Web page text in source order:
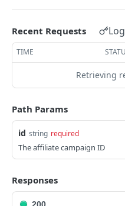
Update Addon
Export Affiliate
Merchant App
Create specific app
merchant
Get specific app
Update specific app
Delete specific app
Bulk create app
Product App Metafields
Get app metafields
product
Get specific app
Update specific app
Delete specific app
Order App Metafields
Create specific app
Get app metafields
Update specific app
Customer App Metafields
Create specific app
customer
Get specific app
Order Item App
specific order
Bulk create app
Get app metafields
specific cart
Bulk Operations
Recent Requests
TIME
Retrieving
Path Params
id string required
The affiliate campaign ID
Responses